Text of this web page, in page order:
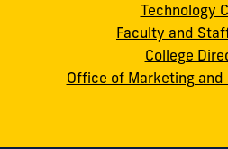
Technology
Faculty and
College
Office of Marketing and